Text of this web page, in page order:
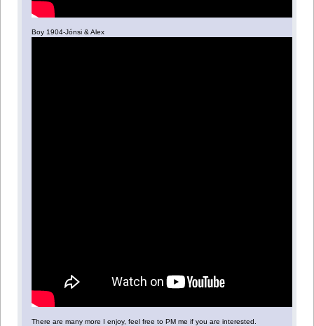
Boy 1904-Jónsi & Alex
There are many more I enjoy, feel free to PM me if you are interested.